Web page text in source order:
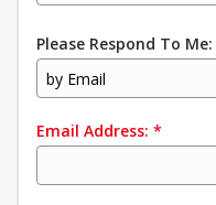
Please Respond To Me:
by Email
Email Address: *